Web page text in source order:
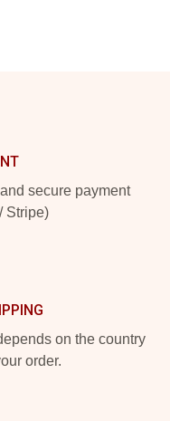
secure payment
Stripe)
on the country
order.